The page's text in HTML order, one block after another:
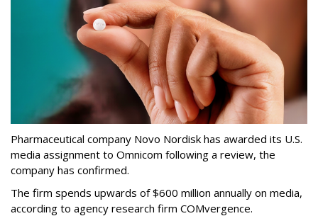
Pharmaceutical company Novo Nordisk has awarded its U.S.
media assignment to Omnicom following a review, the
company has confirmed.
The firm spends upwards of $600 million annually on media,
according to agency research firm COMvergence.